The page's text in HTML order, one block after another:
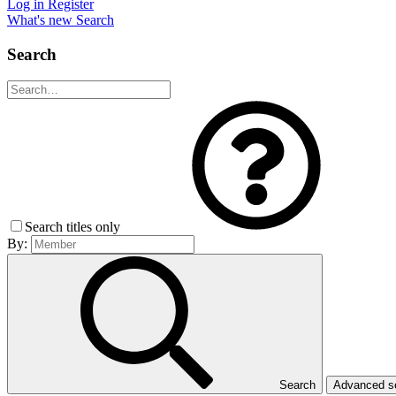
Log in Register
What's new Search
Search
Search titles only
By:
Search Advanced